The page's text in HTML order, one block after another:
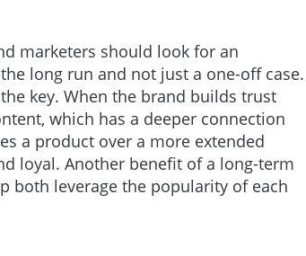
marketers should look for an
long run and not just a one-off case.
key. When the brand builds trust
which has a deeper connection
a product over a more extended
loyal. Another benefit of a long-term
both leverage the popularity of each